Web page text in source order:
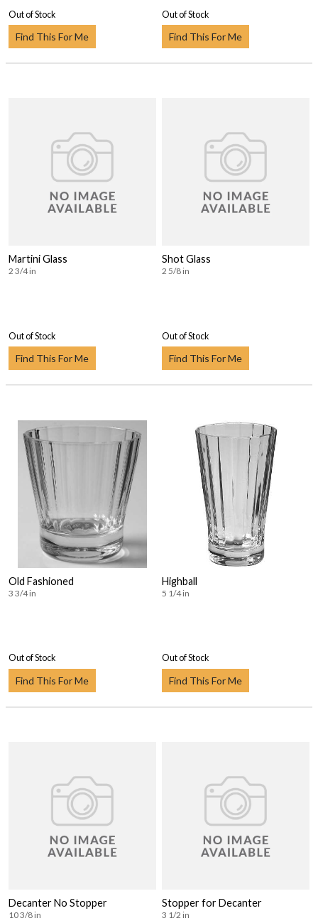
Out of Stock
Find This For Me
Out of Stock
Find This For Me
Martini Glass
2 3/4 in
Out of Stock
Find This For Me
Shot Glass
2 5/8 in
Out of Stock
Find This For Me
Old Fashioned
3 3/4 in
Out of Stock
Find This For Me
Highball
5 1/4 in
Out of Stock
Find This For Me
Decanter No Stopper
10 3/8 in
Stopper for Decanter
3 1/2 in